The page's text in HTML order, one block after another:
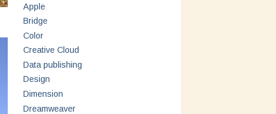
Apple
Bridge
Color
Creative Cloud
Data publishing
Design
Dimension
Dreamweaver